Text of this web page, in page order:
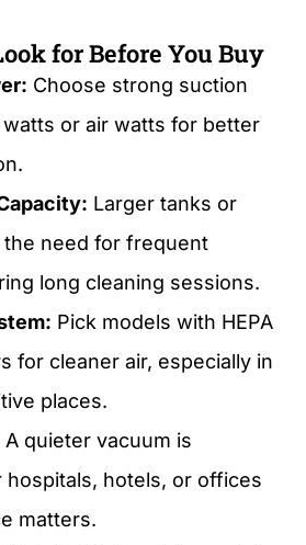
for Before You Buy
Choose strong suction
or air watts for better
Larger tanks or
the need for frequent
long cleaning sessions.
Pick models with HEPA
for cleaner air, especially in
places.
A quieter vacuum is
hospitals, hotels, or offices
matters.